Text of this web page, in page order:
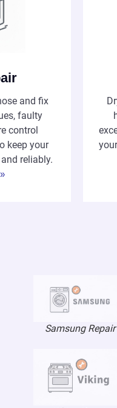
and fix
faulty
control
keep your
reliably.
Samsung Repair